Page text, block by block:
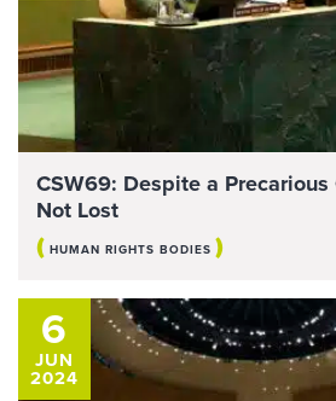
CSW69: Despite a
Not Lost
( HUMAN RIGHTS BODIES )
6
JUN
2024